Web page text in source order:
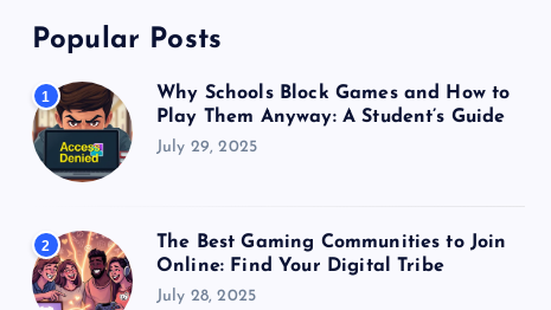
Popular Posts
1
Why Schools Block Games and How to
Play Them Anyway: A Student’s Guide
July 29, 2025
2
The Best Gaming Communities to Join
Online: Find Your Digital Tribe
July 28, 2025